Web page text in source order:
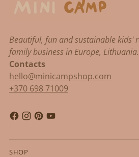
Beautiful, fun and sustainable kids'
family business in Europe, Lithuania.
Contacts
hello@minicampshop.com
+370 698 71009
SHOP